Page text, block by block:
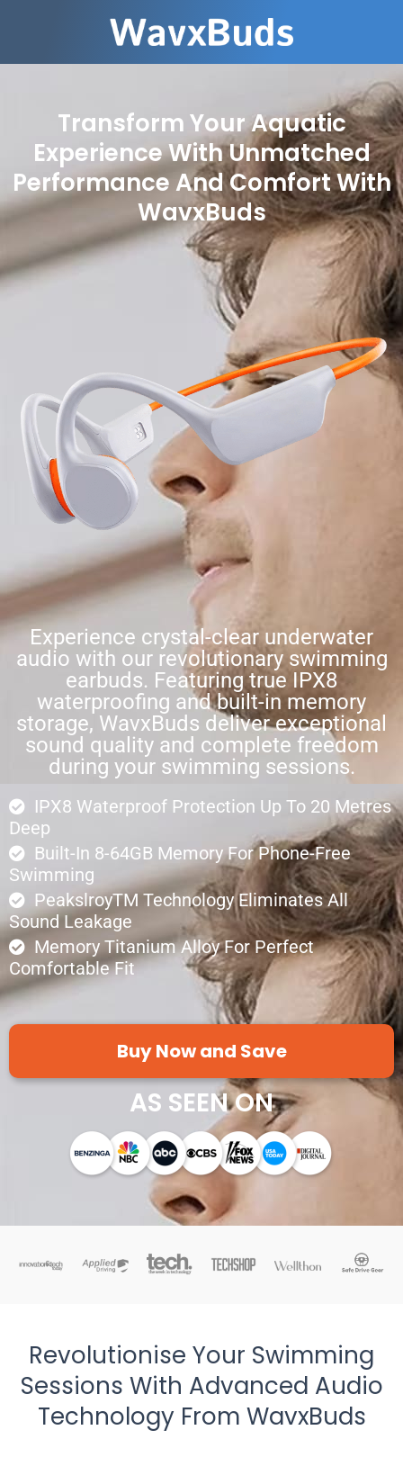
Transform Your Aquatic
Experience With Unmatched
Performance And Comfort With
WavxBuds
Experience crystal-clear underwater
audio with our revolutionary swimming
earbuds. Featuring true IPX8
waterproofing and built-in memory
storage, WavxBuds deliver exceptional
sound quality and complete freedom
during your swimming sessions.
IPX8 Waterproof Protection Up To 20 Metres
Deep
Built-In 8-64GB Memory For Phone-Free
Swimming
PeakslroyTM Technology Eliminates All
Sound Leakage
Memory Titanium Alloy For Perfect
Comfortable Fit
Buy Now and Save
AS SEEN ON
Revolutionise Your Swimming
Sessions With Advanced Audio
Technology From WavxBuds